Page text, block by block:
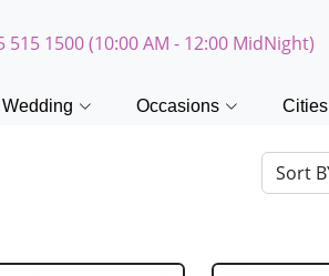
515 1500 (10:00 AM - 12:00 MidNight)
Wedding Occasions Cities